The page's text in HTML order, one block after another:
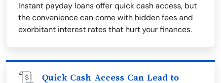
Instant payday loans offer quick cash access, but
the convenience can come with hidden fees and
exorbitant interest rates that hurt your finances.
Quick Cash Access Can Lead to